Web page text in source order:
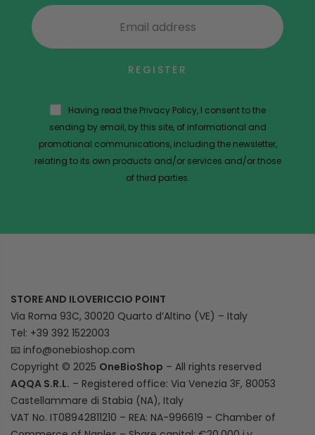
REGISTER
Having read the Privacy Policy, I consent to the
sending by email, by this site, of informational and
promotional communications, including the newsletter,
relating to its own products and/or services and/or those
of third parties.
STORE AND ILOVERICCIO POINT
Via Roma 93C, 30020 Quarto d’Altino (VE) – Italy
Tel: +39 392 1522003
📧 info@onebioshop.com
Copyright © 2025 OneBioShop – All rights reserved
AQQA S.R.L. – Registered office: Via Venezia 3F, 80053
Castellammare di Stabia (NA), Italy
VAT No. IT08942811210 – REA: NA-996619 – Chamber of